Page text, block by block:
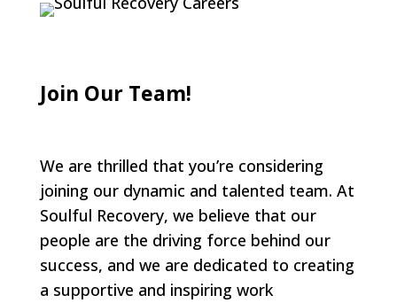
Join Our Team!
We are thrilled that you’re considering
joining our dynamic and talented team. At
Soulful Recovery, we believe that our
people are the driving force behind our
success, and we are dedicated to creating
a supportive and inspiring work